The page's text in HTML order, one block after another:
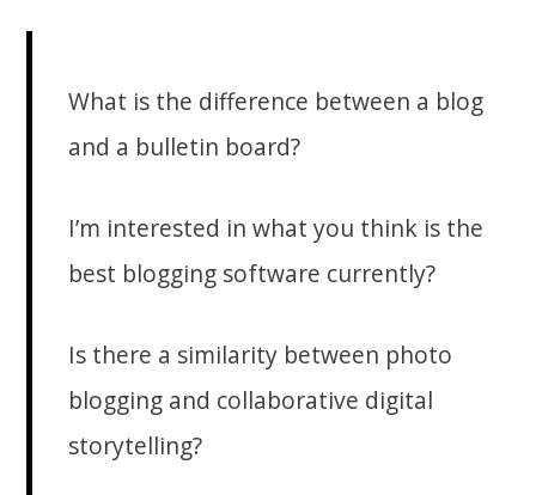
What is the difference between a blog
and a bulletin board?
I’m interested in what you think is the
best blogging software currently?
Is there a similarity between photo
blogging and collaborative digital
storytelling?